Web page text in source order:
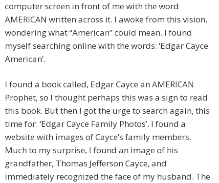
computer screen in front of me with the word
AMERICAN written across it. I awoke from this vision,
wondering what “American” could mean. I found
myself searching online with the words: ‘Edgar Cayce
American’.
I found a book called, Edgar Cayce an AMERICAN
Prophet, so I thought perhaps this was a sign to read
this book. But then I got the urge to search again, this
time for: ‘Edgar Cayce Family Photos’. I found a
website with images of Cayce’s family members.
Much to my surprise, I found an image of his
grandfather, Thomas Jefferson Cayce, and
immediately recognized the face of my husband. The